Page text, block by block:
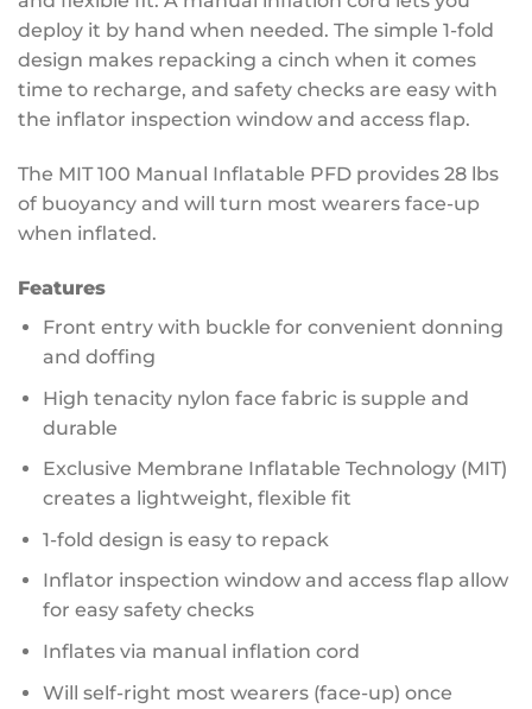
deploy it by hand when needed. The simple 1-fold
design makes repacking a cinch when it comes
time to recharge, and safety checks are easy with
the inflator inspection window and access flap.
The MIT 100 Manual Inflatable PFD provides 28 lbs
of buoyancy and will turn most wearers face-up
when inflated.
Features
Front entry with buckle for convenient donning
and doffing
High tenacity nylon face fabric is supple and
durable
Exclusive Membrane Inflatable Technology (MIT)
creates a lightweight, flexible fit
1-fold design is easy to repack
Inflator inspection window and access flap allow
for easy safety checks
Inflates via manual inflation cord
Will self-right most wearers (face-up) once